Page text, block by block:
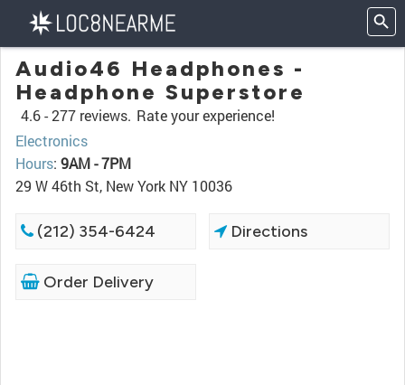
Audio46 Headphones -
Headphone Superstore
4.6 -277 reviews. Rate your experience!
Electronics
Hours: 9AM - 7PM
29 W 46th St, New York NY 10036
(212) 354-6424 Directions
Order Delivery